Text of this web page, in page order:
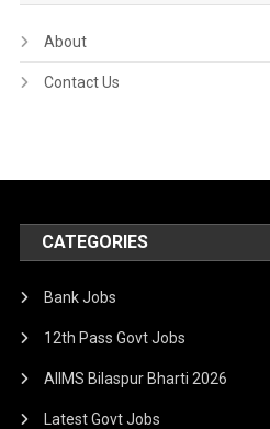
About
Contact Us
CATEGORIES
Bank Jobs
12th Pass Govt Jobs
AIIMS Bilaspur Bharti 2026
Latest Govt Jobs